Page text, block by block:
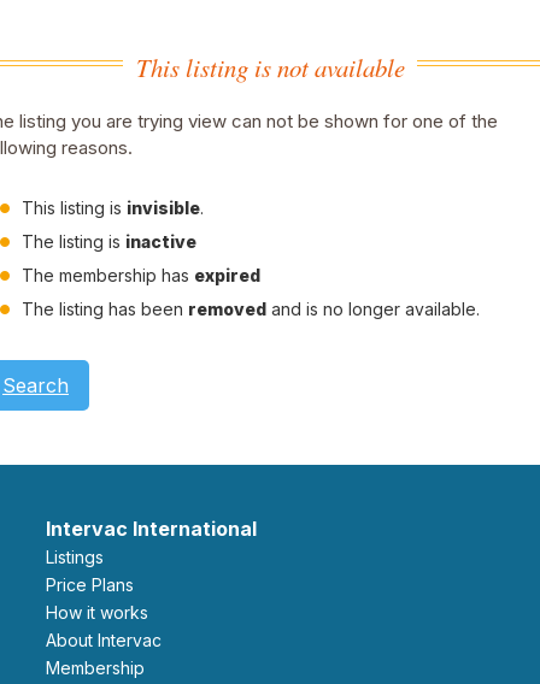
This listing is not available
listing you are trying view can not be shown for one of the
reasons.
This listing is invisible.
The listing is inactive
The membership has expired
The listing has been removed and is no longer available.
Search
Intervac International
Listings
Price Plans
How it works
About Intervac
Membership